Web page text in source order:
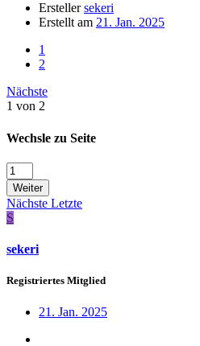
Ersteller sekeri
Erstellt am 21. Jan. 2025
1
2
Nächste
1 von 2
Wechsle zu Seite
Weiter
Nächste Letzte
S
sekeri
Registriertes Mitglied
21. Jan. 2025